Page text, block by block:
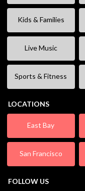
Kids & Families
Live Music
Sports & Fitness
LOCATIONS
East Bay
San Francisco
FOLLOW US